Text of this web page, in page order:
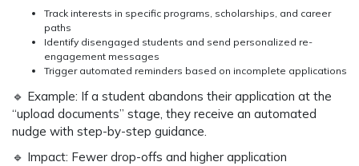
Track interests in specific programs, scholarships, and career
paths
Identify disengaged students and send personalized re-
engagement messages
Trigger automated reminders based on incomplete applications
🔹 Example: If a student abandons their application at the
“upload documents” stage, they receive an automated
nudge with step-by-step guidance.
🔹 Impact: Fewer drop-offs and higher application